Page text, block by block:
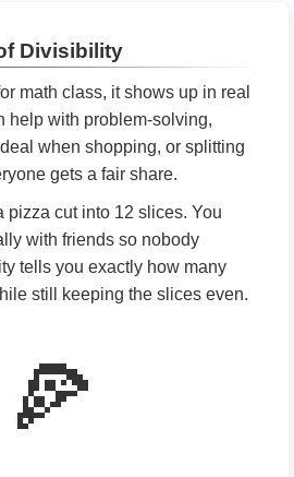
Divisibility
math class, it shows up in real
help with problem-solving,
when shopping, or splitting
gets a fair share.
pizza cut into 12 slices. You
with friends so nobody
tells you exactly how many
still keeping the slices even.
🍕